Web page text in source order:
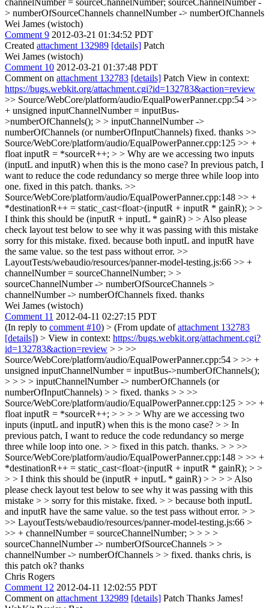
> numberOfSourceChannels channelNumber -> numberOfChannels
Wei James (wistoch)
Comment 9 2012-03-21 01:34:52 PDT
Created attachment 132989 [details] Patch
Wei James (wistoch)
Comment 10 2012-03-21 01:37:48 PDT
Comment on attachment 132783 [details] Patch View in context:
https://bugs.webkit.org/attachment.cgi?id=132783&action=review
>> Source/WebCore/platform/audio/EqualPowerPanner.cpp:54 >>
+ unsigned inputChannelNumber = inputBus-
>numberOfChannels(); > > inputChannelNumber ->
numberOfChannels (or numberOfInputChannels) fixed. thanks >>
Source/WebCore/platform/audio/EqualPowerPanner.cpp:125 >> +
float inputR = *sourceR++; > > Why are we accessing two inputs
(inputL and inputR) when this is the mono case? In previous patch, I
want to reduce the code redundancy so merge three while loop into
one. fixed in this patch. thanks. >>
Source/WebCore/platform/audio/EqualPowerPanner.cpp:148 >> +
*destinationR++ = static_cast<float>(inputR + inputR * gainR); > >
I think this should be (inputR + inputL * gainR) > > Also please
check layout test below to see why it was passing with this mistake
sorry for this mistake. fixed. because both inputL and inputR have
the same value. so the test pass without error. >>
LayoutTests/webaudio/resources/panner-model-testing.js:66 >> +
channelNumber = sourceChannelNumber; > >
sourceChannelNumber -> numberOfSourceChannels >
channelNumber -> numberOfChannels fixed. thanks
Wei James (wistoch)
Comment 11 2012-04-11 02:27:15 PDT
(In reply to comment #10) > (From update ofattachment 132783
[details]) > View in context: https://bugs.webkit.org/attachment.cgi?
id=132783&action=review > > >>
Source/WebCore/platform/audio/EqualPowerPanner.cpp:54 > >> +
unsigned inputChannelNumber = inputBus->numberOfChannels();
> > > > inputChannelNumber -> numberOfChannels (or
numberOfInputChannels) > > fixed. thanks > > >>
Source/WebCore/platform/audio/EqualPowerPanner.cpp:125 > >> +
float inputR = *sourceR++; > > > > Why are we accessing two
inputs (inputL and inputR) when this is the mono case? > > In
previous patch, I want to reduce the code redundancy so merge
three while loop into one. > > fixed in this patch. thanks. > > >>
Source/WebCore/platform/audio/EqualPowerPanner.cpp:148 > >> +
*destinationR++ = static_cast<float>(inputR + inputR * gainR); > >
> > I think this should be (inputR + inputL * gainR) > > > > Also
please check layout test below to see why it was passing with this
mistake > > sorry for this mistake. fixed. > > because both inputL
and inputR have the same value. so the test pass without error. > >
>> LayoutTests/webaudio/resources/panner-model-testing.js:66 >
>> + channelNumber = sourceChannelNumber; > > > >
sourceChannelNumber -> numberOfSourceChannels > >
channelNumber -> numberOfChannels > > fixed. thanks chris, is
this patch ok? thanks
Chris Rogers
Comment 12 2012-04-11 12:02:55 PDT
Comment on attachment 132989 [details] Patch Thanks James!